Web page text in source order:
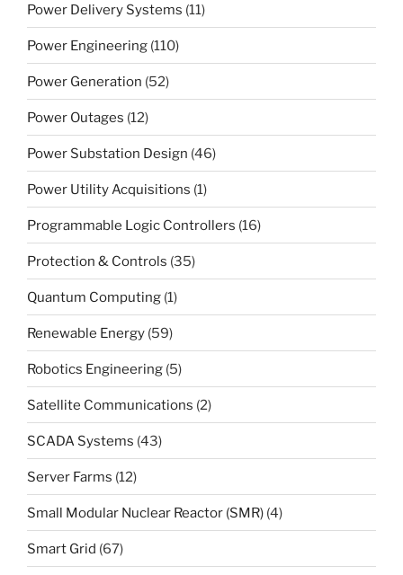
Power Delivery Systems (11)
Power Engineering (110)
Power Generation (52)
Power Outages (12)
Power Substation Design (46)
Power Utility Acquisitions (1)
Programmable Logic Controllers (16)
Protection & Controls (35)
Quantum Computing (1)
Renewable Energy (59)
Robotics Engineering (5)
Satellite Communications (2)
SCADA Systems (43)
Server Farms (12)
Small Modular Nuclear Reactor (SMR) (4)
Smart Grid (67)